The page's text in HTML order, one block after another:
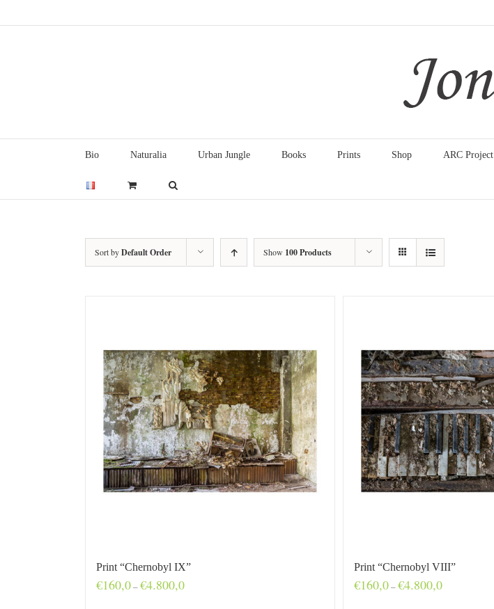
Bio Naturalia Urban Jungle Books Prints Shop ARC Project
Sort byDefault Order Show 100 Products
Print “Chernobyl IX”
€160,0–€4.800,0Price
Print “Chernobyl VIII”
€160,0–€4.800,0Price